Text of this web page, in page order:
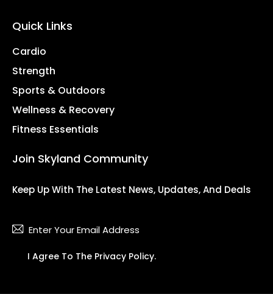
Quick Links
Cardio
Strength
Sports & Outdoors
Wellness & Recovery
Fitness Essentials
Join Skyland Community
Keep Up With The Latest News, Updates, And Deals
I Agree To The Privacy Policy.